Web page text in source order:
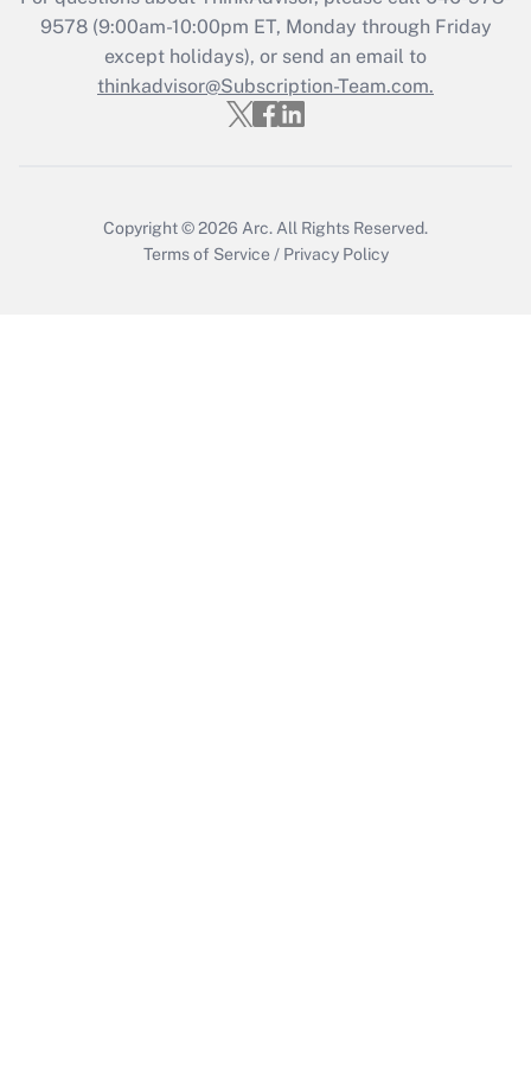
Recently Updated Q&As
Who must file a return?
9578(9:00am-10:00pm ET, Monday through Friday
except holidays), or send an email to
thinkadvisor@Subscription-Team.com.
Copyright © 2026 Arc. All Rights Reserved.
Terms of Service / Privacy Policy